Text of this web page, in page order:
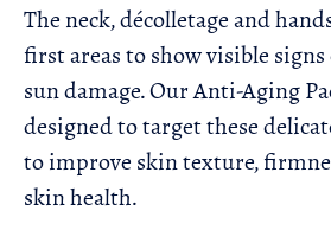
The neck, décolletage and
first areas to show visible
sun damage. Our Anti-Aging
designed to target these
to improve skin texture,
skin health.